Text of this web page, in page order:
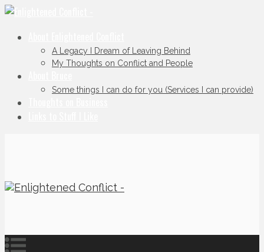
A Legacy I Dream of Leaving Behind
My Thoughts on Conflict and People
Some things I can do for you (Services I can provide)